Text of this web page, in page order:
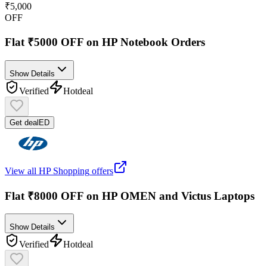
₹5,000
OFF
Flat ₹5000 OFF on HP Notebook Orders
Show Details
Verified Hotdeal
Get deal ED
View all HP Shopping offers
Flat ₹8000 OFF on HP OMEN and Victus Laptops
Show Details
Verified Hotdeal